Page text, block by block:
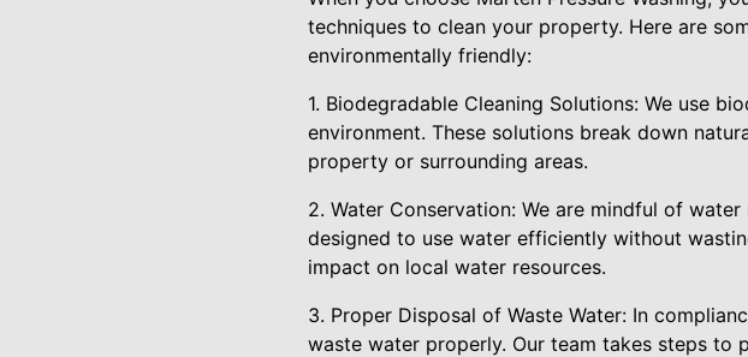
techniques to clean your property. Here are
environmentally friendly:
1. Biodegradable Cleaning Solutions: We use
environment. These solutions break down
property or surrounding areas.
2. Water Conservation: We are mindful of
designed to use water efficiently without
impact on local water resources.
3. Proper Disposal of Waste Water: In
waste water properly. Our team takes steps to